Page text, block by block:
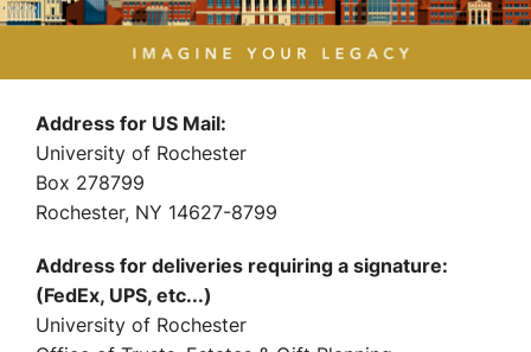
Address for US Mail:
University of Rochester
Box 278799
Rochester, NY 14627-8799
Address for deliveries requiring a signature:
(FedEx, UPS, etc...)
University of Rochester